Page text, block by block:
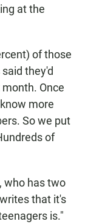
at the
of those
they'd
Once
more
So we put
of
who has two
that it's
is."